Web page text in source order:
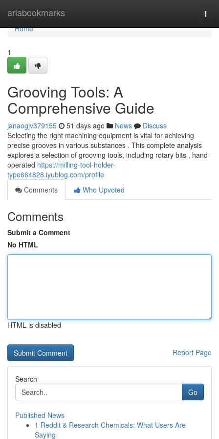
ariabookmarks
Home
Home
1
Grooving Tools: A
Comprehensive Guide
janaogjv379155 51 days ago News
Discuss
Selecting the right machining equipment is vital for achieving
precise grooves in various substances . This complete analysis
explores a selection of grooving tools, including rotary bits , hand-
operated https://milling-tool-holder-
type664828.iyublog.com/profile
Comments
Who Upvoted
Comments
Submit a Comment
No HTML
HTML is disabled
Report Page
Search
Go
Published News
1 Reddit & Research Chemicals: What Users Are
Saying